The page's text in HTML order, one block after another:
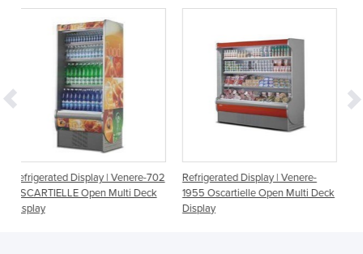
Venere-702
Multi Deck
Refrigerated Display | Venere-
1955 Oscartielle Open Multi Deck
Refrigerated Display |
1330 Oscartielle Open